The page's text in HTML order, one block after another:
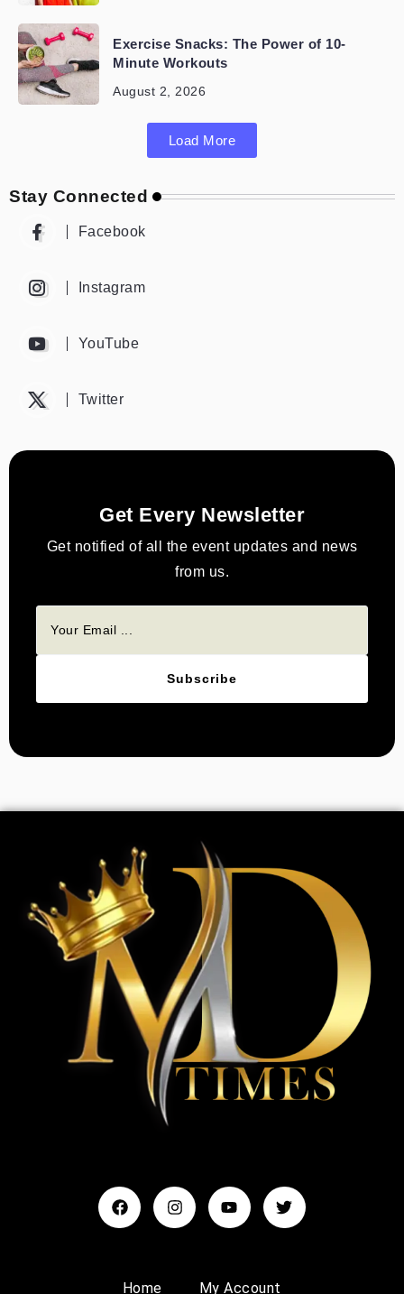
Exercise Snacks: The Power of 10-
Minute Workouts
August 2, 2026
Load More
Stay Connected
Facebook
Instagram
YouTube
Twitter
Get Every Newsletter
Get notified of all the event updates and news
from us.
Subscribe
Home My Account